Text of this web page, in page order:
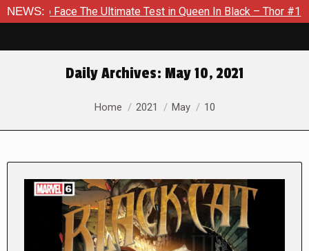
NEWS:
The Ultimate Test in Queen In Black – Thor #1 Exclusive
Daily Archives: May 10, 2021
You are here:
Home 2021 May 10